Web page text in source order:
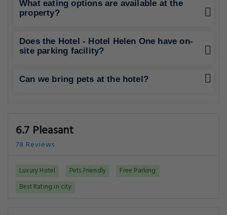
What eating options are available at the
property?
Does the Hotel - Hotel Helen One have on-
site parking facility?
Can we bring pets at the hotel?
6.7 Pleasant
78 Reviews
Luxury Hotel Pets Friendly
Free Parking
Best Rating in city